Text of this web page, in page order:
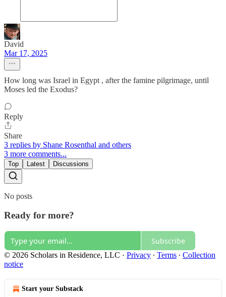
David
Mar 17, 2025
How long was Israel in Egypt , after the famine pilgrimage, until
Moses led the Exodus?
Reply
Share
3 replies by Shane Rosenthal and others
3 more comments...
Top Latest Discussions
No posts
Ready for more?
Subscribe
© 2026 Scholars in Residence, LLC · Privacy ∙ Terms ∙ Collection
notice
Start your Substack